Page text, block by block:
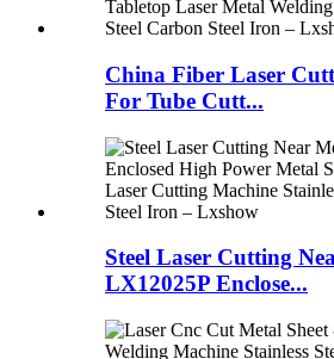
China Fiber Laser
For Tube Cutt...
Steel Laser Cutting
LX12025P Enclose...